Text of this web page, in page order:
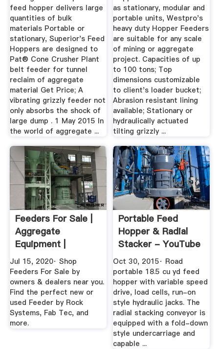
feed hopper delivers large
quantities of bulk
materials Portable or
stationary, Superior's Feed
Hoppers are designed to
Pat® Cone Crusher Plant
belt feeder for tunnel
reclaim of aggregate
material Get Price; A
vibrating grizzly feeder not
only absorbs the shock of
large dump . 1 May 2015 In
the world of aggregate ...
as stationary, modular and
portable units, Westpro's
heavy duty Hopper Feeders
are suitable for any scale
of mining or aggregate
project. Capacities of up
to 100 tons; Top
dimensions customizable
to client's loader bucket;
Abrasion resistant lining
available; Stationary or
hydraulically actuated
tilting grizzly ...
Feeders For Sale |
Aggregate
Equipment |
MyLittleSalesman
Jul 15, 2020· Shop
Feeders For Sale by
owners & dealers near you.
Find the perfect new or
used Feeder by Rock
Systems, Fab Tec, and
more.
Portable Feed
Hopper & Radial
Stacker - YouTube
Oct 30, 2015· Road
portable 18.5 cu yd feed
hopper with variable speed
drive, load cells, run-on
style hydraulic jacks. The
radial stacking conveyor is
equipped with a fold-down
style undercarriage and
capable ...